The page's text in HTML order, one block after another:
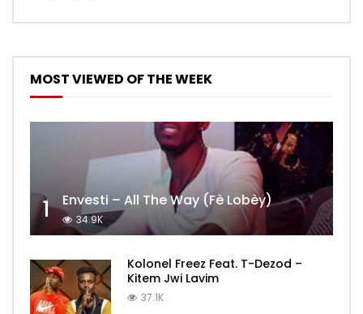
MOST VIEWED OF THE WEEK
1 Envesti – All The Way (Fè Lobèy)
34.9K
Kolonel Freez Feat. T-Dezod –
Kitem Jwi Lavim
37.1K